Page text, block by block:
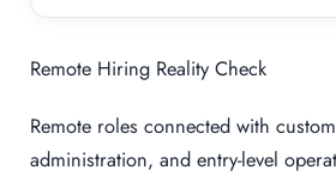
Remote Hiring Reality Check
Remote roles connected with
administration, and entry-level